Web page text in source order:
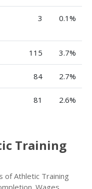
3 0.1%
115 3.7%
84 2.7%
81 2.6%
Training
of Athletic Training
Wages